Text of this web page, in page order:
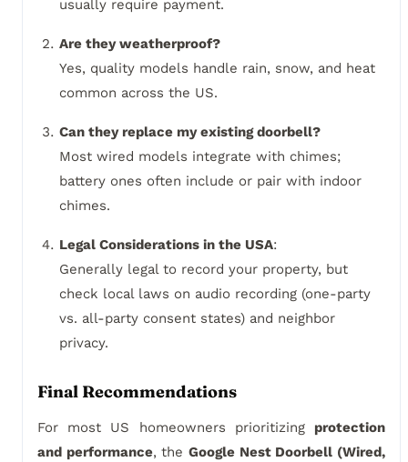
usually require payment.
Are they weatherproof?
Yes, quality models handle rain, snow, and heat
common across the US.
Can they replace my existing doorbell?
Most wired models integrate with chimes;
battery ones often include or pair with indoor
chimes.
Legal Considerations in the USA:
Generally legal to record your property, but
check local laws on audio recording (one-party
vs. all-party consent states) and neighbor
privacy.
Final Recommendations
For most US homeowners prioritizing protection
and performance, theGoogle Nest Doorbell (Wired,